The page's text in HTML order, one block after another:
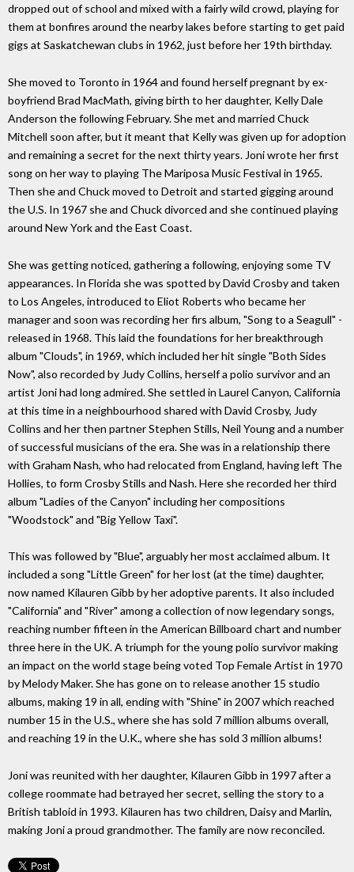
dropped out of school and mixed with a fairly wild crowd, playing for
them at bonfires around the nearby lakes before starting to get paid
gigs at Saskatchewan clubs in 1962, just before her 19th birthday.
She moved to Toronto in 1964 and found herself pregnant by ex-
boyfriend Brad MacMath, giving birth to her daughter, Kelly Dale
Anderson the following February. She met and married Chuck
Mitchell soon after, but it meant that Kelly was given up for adoption
and remaining a secret for the next thirty years. Joni wrote her first
song on her way to playing The Mariposa Music Festival in 1965.
Then she and Chuck moved to Detroit and started gigging around
the U.S. In 1967 she and Chuck divorced and she continued playing
around New York and the East Coast.
She was getting noticed, gathering a following, enjoying some TV
appearances. In Florida she was spotted by David Crosby and taken
to Los Angeles, introduced to Eliot Roberts who became her
manager and soon was recording her firs album, "Song to a Seagull" -
released in 1968. This laid the foundations for her breakthrough
album "Clouds", in 1969, which included her hit single "Both Sides
Now", also recorded by Judy Collins, herself a polio survivor and an
artist Joni had long admired. She settled in Laurel Canyon, California
at this time in a neighbourhood shared with David Crosby, Judy
Collins and her then partner Stephen Stills, Neil Young and a number
of successful musicians of the era. She was in a relationship there
with Graham Nash, who had relocated from England, having left The
Hollies, to form Crosby Stills and Nash. Here she recorded her third
album "Ladies of the Canyon" including her compositions
"Woodstock" and "Big Yellow Taxi".
This was followed by "Blue", arguably her most acclaimed album. It
included a song "Little Green" for her lost (at the time) daughter,
now named Kilauren Gibb by her adoptive parents. It also included
"California" and "River" among a collection of now legendary songs,
reaching number fifteen in the American Billboard chart and number
three here in the UK. A triumph for the young polio survivor making
an impact on the world stage being voted Top Female Artist in 1970
by Melody Maker. She has gone on to release another 15 studio
albums, making 19 in all, ending with "Shine" in 2007 which reached
number 15 in the U.S., where she has sold 7 million albums overall,
and reaching 19 in the U.K., where she has sold 3 million albums!
Joni was reunited with her daughter, Kilauren Gibb in 1997 after a
college roommate had betrayed her secret, selling the story to a
British tabloid in 1993. Kilauren has two children, Daisy and Marlin,
making Joni a proud grandmother. The family are now reconciled.